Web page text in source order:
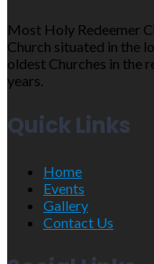
Most Holy Redeemer
Church situated in the
oldest Churches in the
years.
Quick Links
Home
Events
Gallery
Contact Us